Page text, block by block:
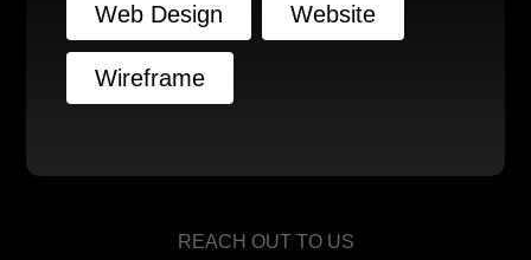
Web Design Website
Wireframe
REACH OUT TO US